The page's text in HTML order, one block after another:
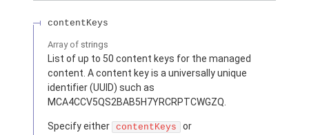
contentKeys
Array of strings
List of up to 50 content keys for the managed
content. A content key is a universally unique
identifier (UUID) such as
MCA4CCV5QS2BAB5H7YRCRPTCWGZQ.
Specify either contentKeys or